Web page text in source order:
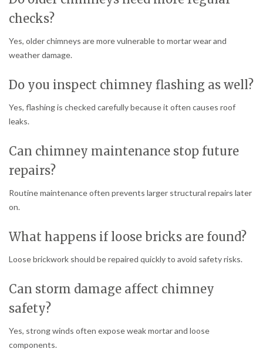
checks?
Yes, older chimneys are more vulnerable to mortar wear and
weather damage.
Do you inspect chimney flashing as well?
Yes, flashing is checked carefully because it often causes roof
leaks.
Can chimney maintenance stop future
repairs?
Routine maintenance often prevents larger structural repairs later
on.
What happens if loose bricks are found?
Loose brickwork should be repaired quickly to avoid safety risks.
Can storm damage affect chimney
safety?
Yes, strong winds often expose weak mortar and loose
components.